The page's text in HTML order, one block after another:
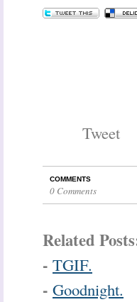
Tweet
COMMENTS
0 Comments
Related
- TGIF.
- Goodnight.